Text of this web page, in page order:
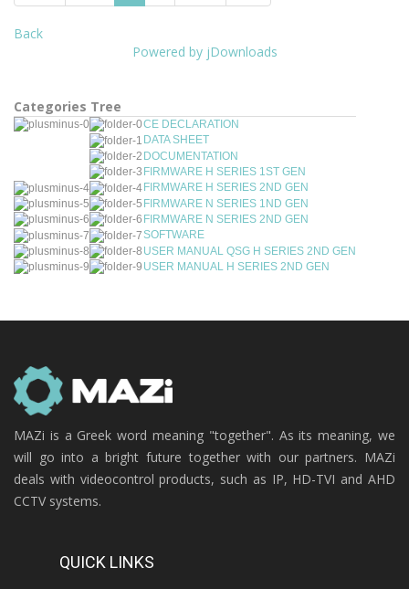
Back
Powered by jDownloads
Categories Tree
CE DECLARATION
DATA SHEET
DOCUMENTATION
FIRMWARE H SERIES 1ST GEN
FIRMWARE H SERIES 2ND GEN
FIRMWARE N SERIES 1ND GEN
FIRMWARE N SERIES 2ND GEN
SOFTWARE
USER MANUAL QSG H SERIES 2ND GEN
USER MANUAL H SERIES 2ND GEN
MAZi is a Greek word meaning "together". As its meaning, we
will go into a bright future together with our partners. MAZi
deals with videocontrol products, such as IP, HD-TVI and AHD
CCTV systems.
QUICK LINKS